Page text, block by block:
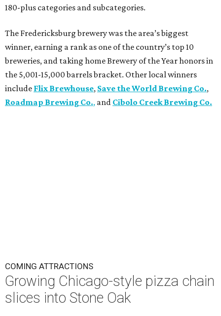
180-plus categories and subcategories.
The Fredericksburg brewery was the area’s biggest
winner, earning a rank as one of the country’s top 10
breweries, and taking home Brewery of the Year honors in
the 5,001-15,000 barrels bracket. Other local winners
include Flix Brewhouse, Save the World Brewing Co.,
Roadmap Brewing Co., and Cibolo Creek Brewing Co.
COMING ATTRACTIONS
Growing Chicago-style pizza chain
slices into Stone Oak